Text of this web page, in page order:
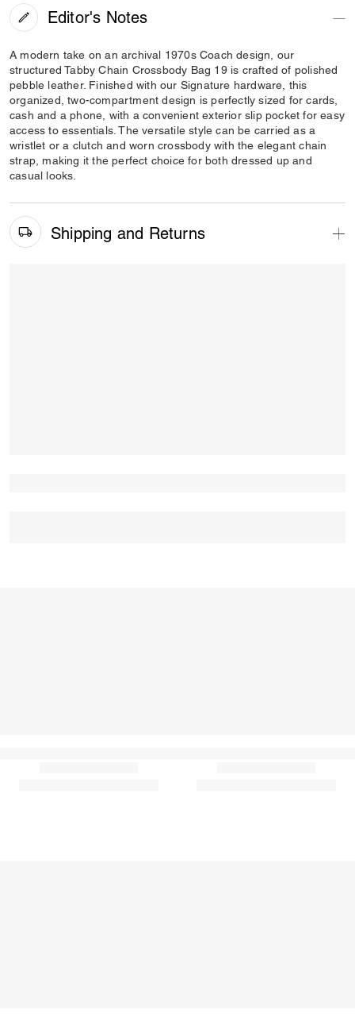
Editor's Notes
A modern take on an archival 1970s Coach design, our
structured Tabby Chain Crossbody Bag 19 is crafted of polished
pebble leather. Finished with our Signature hardware, this
organized, two-compartment design is perfectly sized for cards,
cash and a phone, with a convenient exterior slip pocket for easy
access to essentials. The versatile style can be carried as a
wristlet or a clutch and worn crossbody with the elegant chain
strap, making it the perfect choice for both dressed up and
casual looks.
Shipping and Returns